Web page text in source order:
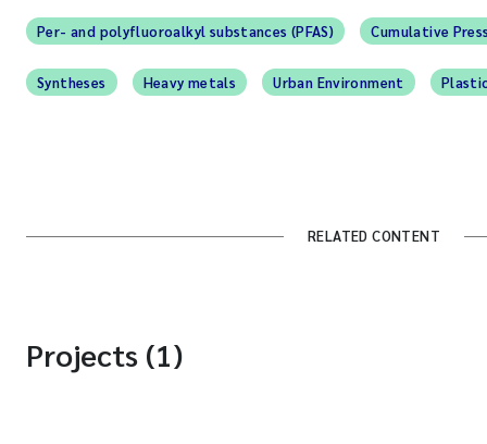
Per- and polyfluoroalkyl substances (PFAS) Cumulative
Syntheses Heavy metals Urban Environment
RELATED CONTENT
Projects (1)